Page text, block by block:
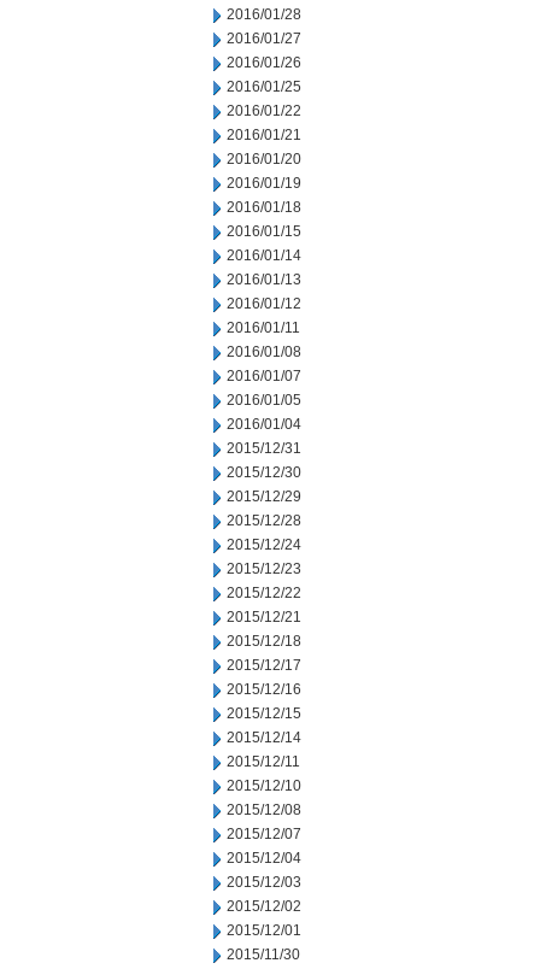
2016/01/28
2016/01/27
2016/01/26
2016/01/25
2016/01/22
2016/01/21
2016/01/20
2016/01/19
2016/01/18
2016/01/15
2016/01/14
2016/01/13
2016/01/12
2016/01/11
2016/01/08
2016/01/07
2016/01/05
2016/01/04
2015/12/31
2015/12/30
2015/12/29
2015/12/28
2015/12/24
2015/12/23
2015/12/22
2015/12/21
2015/12/18
2015/12/17
2015/12/16
2015/12/15
2015/12/14
2015/12/11
2015/12/10
2015/12/08
2015/12/07
2015/12/04
2015/12/03
2015/12/02
2015/12/01
2015/11/30